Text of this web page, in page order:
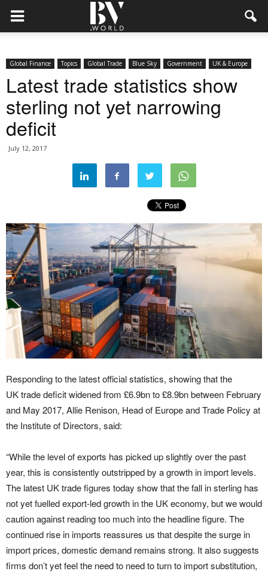
Global Finance Topics Global Trade Blue Sky Government UK & Europe
Latest trade statistics show
sterling not yet narrowing
deficit
July 12, 2017
Responding to the latest official statistics, showing that the
UK trade deficit widened from £6.9bn to £8.9bn between February
and May 2017, Allie Renison, Head of Europe and Trade Policy at
the Institute of Directors, said:
“While the level of exports has picked up slightly over the past
year, this is consistently outstripped by a growth in import levels.
The latest UK trade figures today show that the fall in sterling has
not yet fuelled export-led growth in the UK economy, but we would
caution against reading too much into the headline figure. The
continued rise in imports reassures us that despite the surge in
import prices, domestic demand remains strong. It also suggests
firms don’t yet feel the need to need to turn to import substitution,